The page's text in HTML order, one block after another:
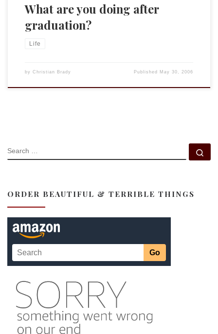
What are you doing after
graduation?
Life
by Christian Brady Published May 30, 2006
SEARCH
ORDER BEAUTIFUL & TERRIBLE THINGS